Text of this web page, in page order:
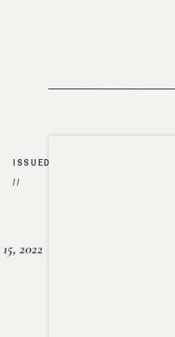
2022
ISSUED
//